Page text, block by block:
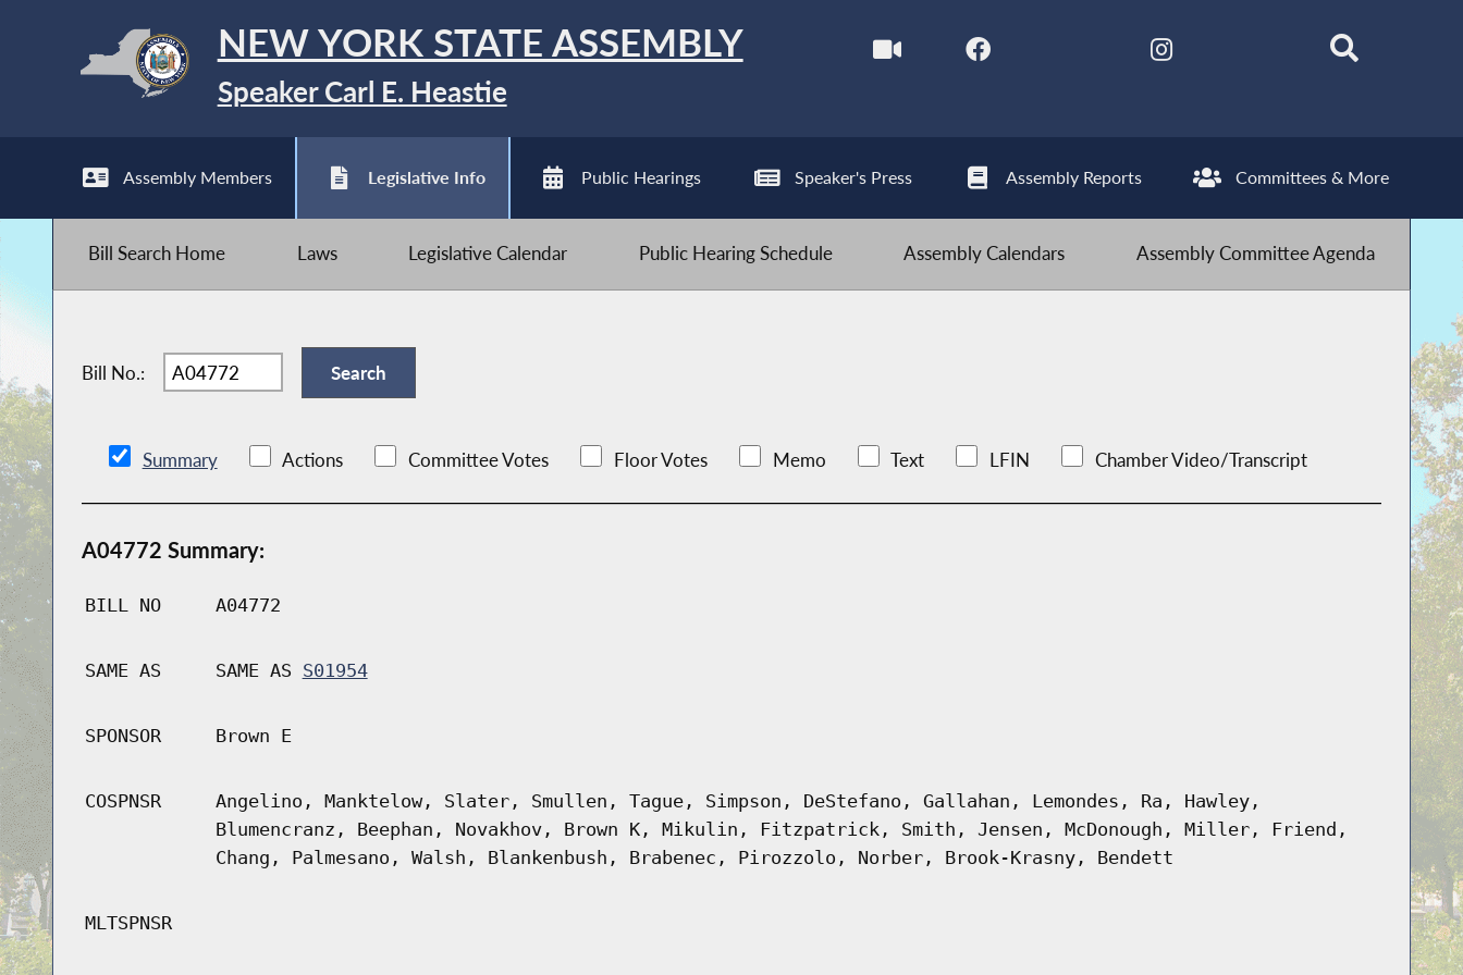
NEW YORK STATE ASSEMBLY
Speaker Carl E. Heastie
Assembly Members Legislative Info Public Hearings Speaker's Press Assembly Reports Committees & More
Bill Search Home Laws Legislative Calendar Public Hearing Schedule Assembly Calendars Assembly Committee Agenda
Bill No.:
Summary Actions Committee Votes Floor Votes Memo Text LFIN Chamber Video/Transcript
A04772 Summary:
BILL NO A04772
SAME AS SAME AS S01954
SPONSOR Brown E
COSPNSR
Angelino, Manktelow, Slater, Smullen, Tague, Simpson, DeStefano, Gallahan, Lemondes, Ra, Hawley,
Blumencranz, Beephan, Novakhov, Brown K, Mikulin, Fitzpatrick, Smith, Jensen, McDonough, Miller, Friend,
Chang, Palmesano, Walsh, Blankenbush, Brabenec, Pirozzolo, Norber, Brook-Krasny, Bendett
MLTSPNSR